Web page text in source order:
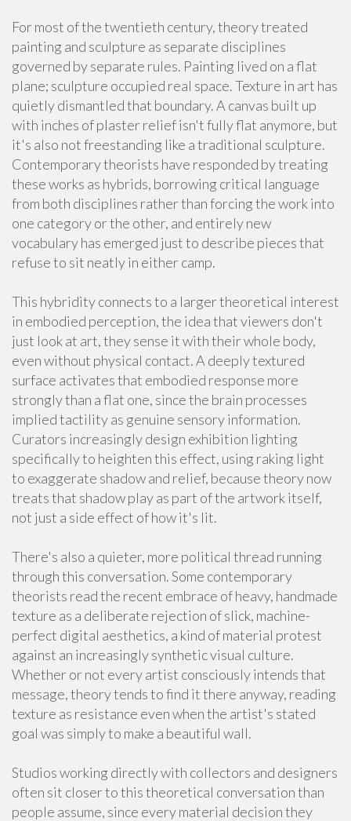
For most of the twentieth century, theory treated
painting and sculpture as separate disciplines
governed by separate rules. Painting lived on a flat
plane; sculpture occupied real space. Texture in art has
quietly dismantled that boundary. A canvas built up
with inches of plaster relief isn't fully flat anymore, but
it's also not freestanding like a traditional sculpture.
Contemporary theorists have responded by treating
these works as hybrids, borrowing critical language
from both disciplines rather than forcing the work into
one category or the other, and entirely new
vocabulary has emerged just to describe pieces that
refuse to sit neatly in either camp.
This hybridity connects to a larger theoretical interest
in embodied perception, the idea that viewers don't
just look at art, they sense it with their whole body,
even without physical contact. A deeply textured
surface activates that embodied response more
strongly than a flat one, since the brain processes
implied tactility as genuine sensory information.
Curators increasingly design exhibition lighting
specifically to heighten this effect, using raking light
to exaggerate shadow and relief, because theory now
treats that shadow play as part of the artwork itself,
not just a side effect of how it's lit.
There's also a quieter, more political thread running
through this conversation. Some contemporary
theorists read the recent embrace of heavy, handmade
texture as a deliberate rejection of slick, machine-
perfect digital aesthetics, a kind of material protest
against an increasingly synthetic visual culture.
Whether or not every artist consciously intends that
message, theory tends to find it there anyway, reading
texture as resistance even when the artist's stated
goal was simply to make a beautiful wall.
Studios working directly with collectors and designers
often sit closer to this theoretical conversation than
people assume, since every material decision they